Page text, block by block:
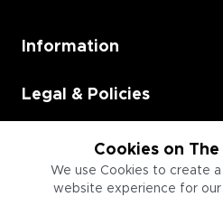
Cookies on
We use Cookies to create
website experience for our
Information
Legal & Policies
Employment
Information for